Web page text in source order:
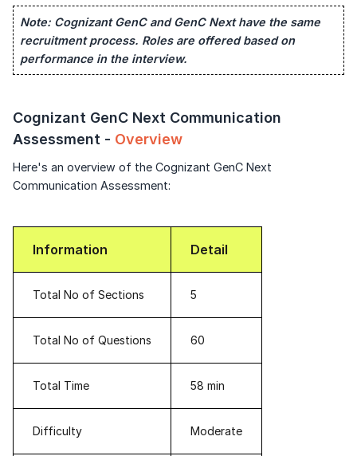
Unlock Full Access
Login once and get access to all company-
specific placement resources.
Signup to continue
Note: Cognizant GenC and GenC Next have the same
recruitment process. Roles are offered based on
performance in the interview.
Cognizant GenC Next Communication
Assessment - Overview
Here's an overview of the Cognizant GenC Next
Communication Assessment:
Information Detail
Total No of Sections 5
Total No of Questions 60
Total Time 58 min
Difficulty Moderate
Current Profile
Education Qualification
Year of Graduation
Conditions and Privacy Policy
Next